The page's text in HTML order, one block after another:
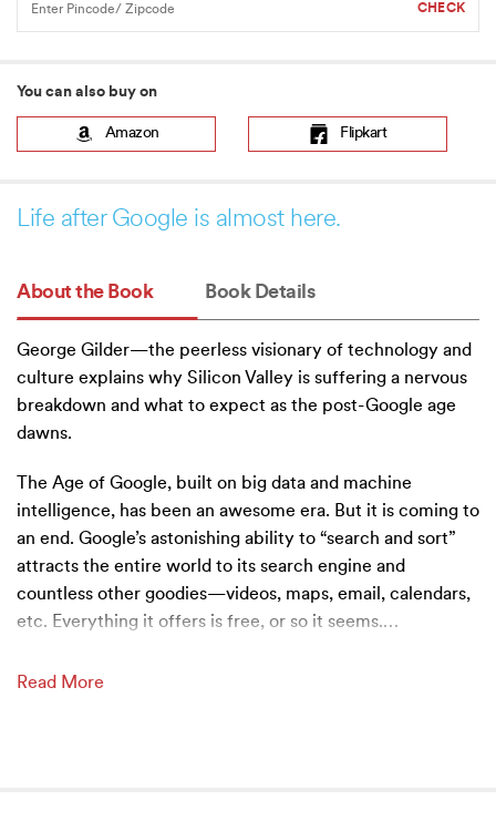
You can also buy on
Amazon Flipkart
Life after Google is almost here.
About the Book Book Details
George Gilder—the peerless visionary of technology and
culture explains why Silicon Valley is suffering a nervous
breakdown and what to expect as the post-Google age
dawns.
The Age of Google, built on big data and machine
intelligence, has been an awesome era. But it is coming to
an end. Google’s astonishing ability to “search and sort”
attracts the entire world to its search engine and
countless other goodies—videos, maps, email, calendars,
etc. Everything it offers is free, or so it seems.…
Read More